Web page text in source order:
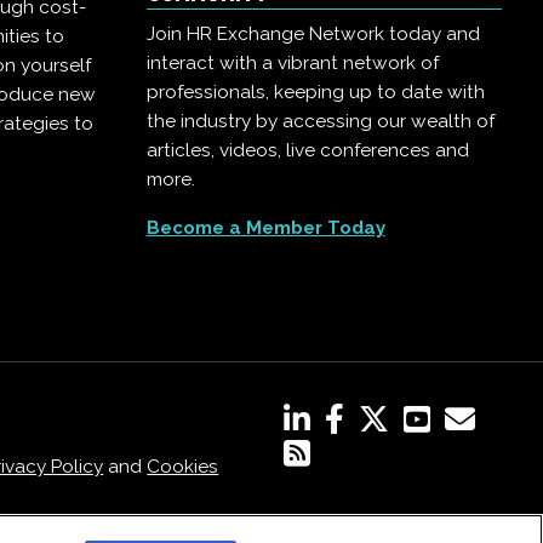
cost-
to
yourself
new
to
Join HR Exchange Network today and
interact with a vibrant network of
professionals, keeping up to date with
the industry by accessing our wealth of
articles, videos, live conferences and
more.
Become a Member Today
Policy andCookies